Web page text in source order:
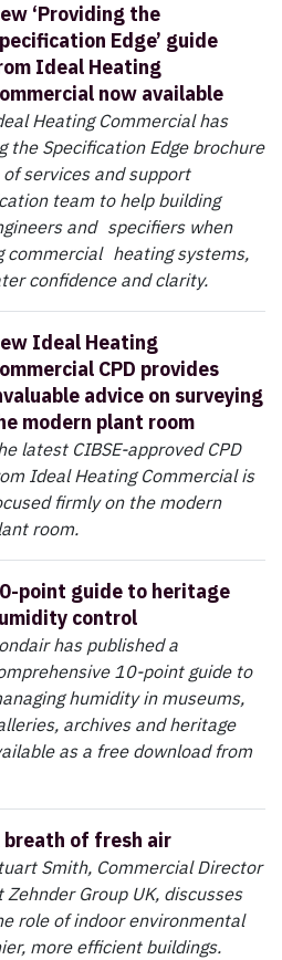
‘Providing the
Edge’ guide
Ideal Heating
now available
Heating Commercial has
the Specification Edge brochure
services and support
team to help building
and specifiers when
commercial heating systems,
confidence and clarity.
Ideal Heating
CPD provides
advice on surveying
modern plant room
latest CIBSE-approved CPD
Ideal Heating Commercial is
firmly on the modern
room.
point guide to heritage
control
has published a
10-point guide to
humidity in museums,
archives and heritage
as a free download from
breath of fresh air
Smith, Commercial Director
Zehnder Group UK, discusses
role of indoor environmental
more efficient buildings.